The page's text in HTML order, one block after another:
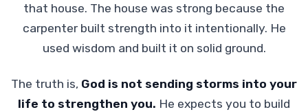
that house. The house was strong because the
carpenter built strength into it intentionally. He
used wisdom and built it on solid ground.
The truth is, God is not sending storms into your
life to strengthen you. He expects you to build